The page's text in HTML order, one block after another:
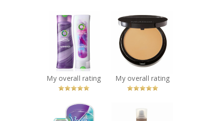
Herbal Essences
Hydralicious
Shampoo &
Conditioner
Recommended?
You Betcha!
Make Up For Ever
Duo Mat Powder
Foundation
Recommended?
You Betcha!
Gillette Venus
Olay Definity